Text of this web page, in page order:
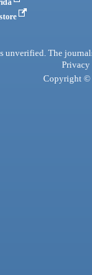
The
Privacy
Copyright ©